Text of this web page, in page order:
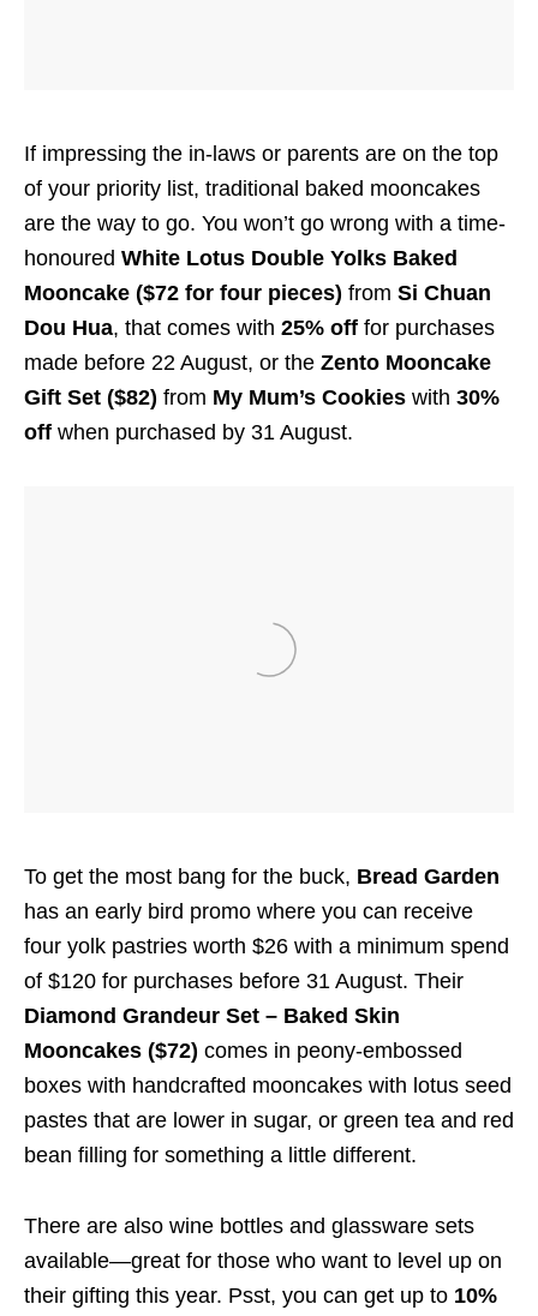
If impressing the in-laws or parents are on the top
of your priority list, traditional baked mooncakes
are the way to go. You won’t go wrong with a time-
honoured White Lotus Double Yolks Baked
Mooncake ($72 for four pieces) from Si Chuan
Dou Hua, that comes with 25% off for purchases
made before 22 August, or the Zento Mooncake
Gift Set ($82) from My Mum’s Cookies with 30%
off when purchased by 31 August.
To get the most bang for the buck, Bread Garden
has an early bird promo where you can receive
four yolk pastries worth $26 with a minimum spend
of $120 for purchases before 31 August. Their
Diamond Grandeur Set – Baked Skin
Mooncakes ($72) comes in peony-embossed
boxes with handcrafted mooncakes with lotus seed
pastes that are lower in sugar, or green tea and red
bean filling for something a little different.
There are also wine bottles and glassware sets
available—great for those who want to level up on
their gifting this year. Psst, you can get up to 10%